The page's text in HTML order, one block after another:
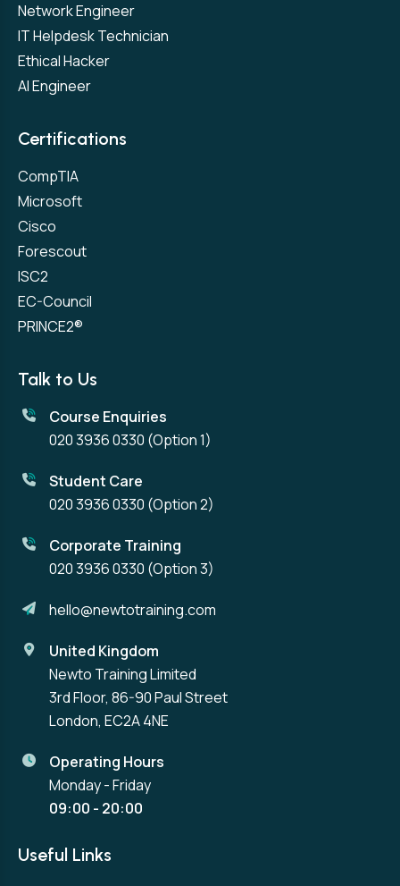
Network Engineer
IT Helpdesk Technician
Ethical Hacker
AI Engineer
Certifications
CompTIA
Microsoft
Cisco
Forescout
ISC2
EC-Council
PRINCE2®
Talk to Us
Course Enquiries
020 3936 0330 (Option 1)
Student Care
020 3936 0330 (Option 2)
Corporate Training
020 3936 0330 (Option 3)
hello@newtotraining.com
United Kingdom
Newto Training Limited
3rd Floor, 86-90 Paul Street
London, EC2A 4NE
Operating Hours
Monday - Friday
09:00 - 20:00
Useful Links